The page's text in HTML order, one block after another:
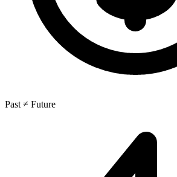
Past ≠ Future